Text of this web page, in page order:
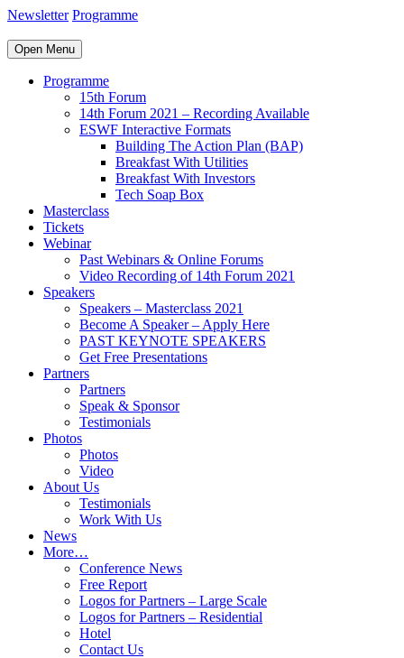
Newsletter Programme
Open Menu
Programme
15th Forum
14th Forum 2021 – Recording Available
ESWF Interactive Formats
Building The Action Plan (BAP)
Breakfast With Utilities
Breakfast With Investors
Tech Soap Box
Masterclass
Tickets
Webinar
Past Webinars & Online Forums
Video Recording of 14th Forum 2021
Speakers
Speakers – Masterclass 2021
Become A Speaker – Apply Here
PAST KEYNOTE SPEAKERS
Get Free Presentations
Partners
Partners
Speak & Sponsor
Testimonials
Photos
Photos
Video
About Us
Testimonials
Work With Us
News
More…
Conference News
Free Report
Logos for Partners – Large Scale
Logos for Partners – Residential
Hotel
Contact Us